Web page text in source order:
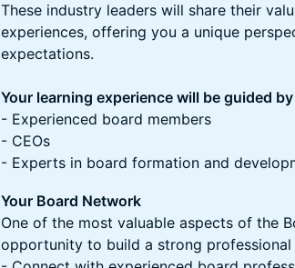
These industry leaders will share their
experiences, offering you a unique
expectations.
Your learning experience will be guided
- Experienced board members
- CEOs
- Experts in board formation and
Your Board Network
One of the most valuable aspects of the
opportunity to build a strong